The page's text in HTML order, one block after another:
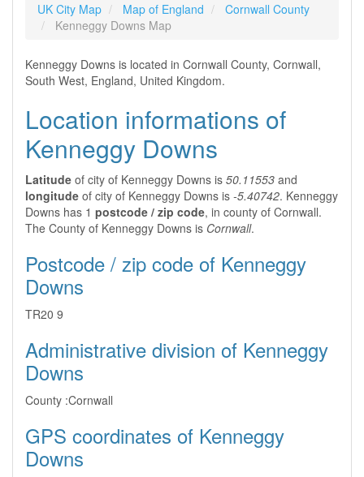
UK City Map Map of England
Cornwall County
Kenneggy Downs Map
Kenneggy Downs is located in Cornwall County, Cornwall,
South West, England, United Kingdom.
Location informations of
Kenneggy Downs
Latitude of city of Kenneggy Downs is 50.11553 and
longitude of city of Kenneggy Downs is -5.40742. Kenneggy
Downs has 1 postcode / zip code, in county of Cornwall.
The County of Kenneggy Downs is Cornwall.
Postcode / zip code of Kenneggy
Downs
TR20 9
Administrative division of Kenneggy
Downs
County :Cornwall
GPS coordinates of Kenneggy
Downs